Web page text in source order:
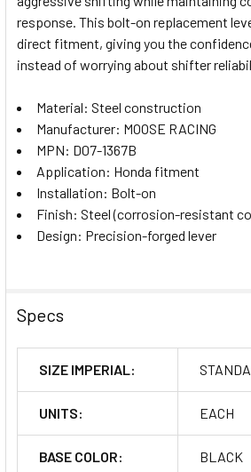
ADD
SELECTED
TO CART
response. This bolt-on replacement
direct fitment, giving you the
instead of worrying about shifter
Material: Steel construction
Manufacturer: MOOSE RACING
MPN: D07-1367B
Application: Honda fitment
Installation: Bolt-on
Finish: Steel (corrosion-resistant
Design: Precision-forged lever
Specs
SIZE IMPERIAL:
UNITS: EACH
BASE COLOR: BLACK